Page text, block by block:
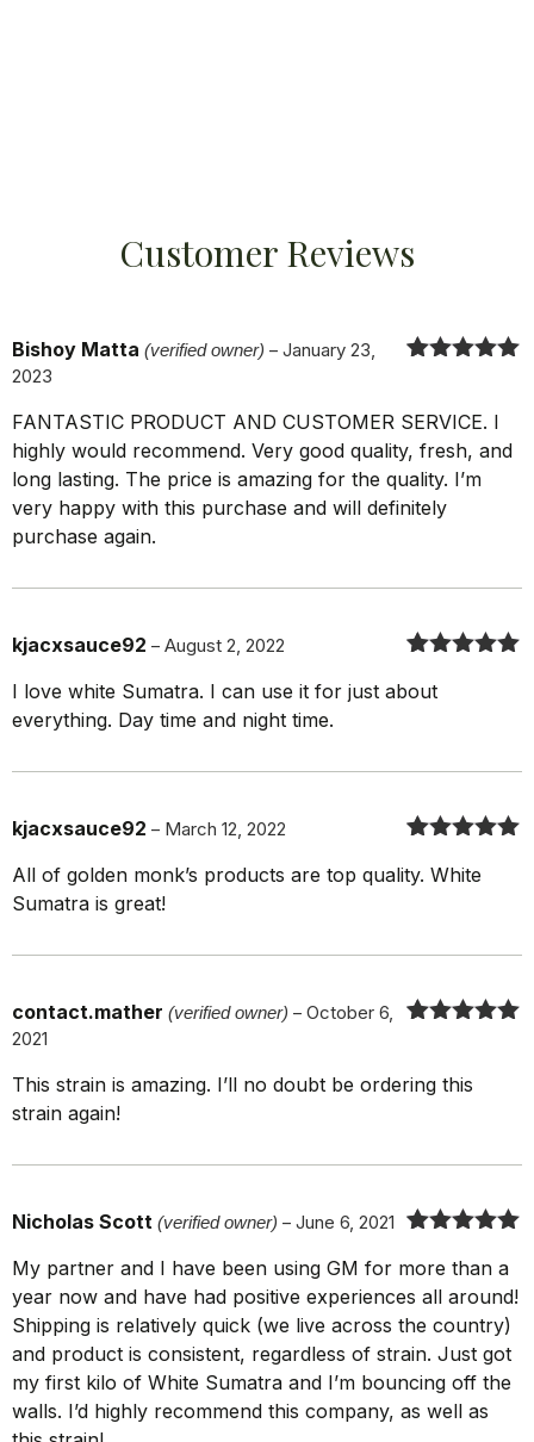
Customer Reviews
Bishoy Matta (verified owner) – January 23,
2023
FANTASTIC PRODUCT AND CUSTOMER SERVICE. I
highly would recommend. Very good quality, fresh, and
long lasting. The price is amazing for the quality. I’m
very happy with this purchase and will definitely
purchase again.
of 5
kjacxsauce92 – August 2, 2022
I love white Sumatra. I can use it for just about
everything. Day time and night time.
of 5
kjacxsauce92 – March 12, 2022
All of golden monk’s products are top quality. White
Sumatra is great!
contact.mather (verified owner) – October 6,
2021
This strain is amazing. I’ll no doubt be ordering this
strain again!
of 5
Nicholas Scott (verified owner) – June 6, 2021
My partner and I have been using GM for more than a
year now and have had positive experiences all around!
Shipping is relatively quick (we live across the country)
and product is consistent, regardless of strain. Just got
my first kilo of White Sumatra and I’m bouncing off the
walls. I’d highly recommend this company, as well as